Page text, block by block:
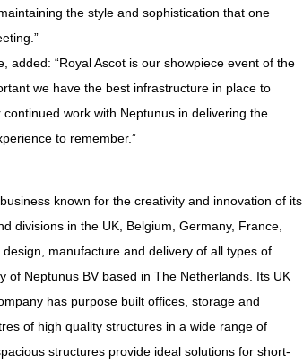
the style and sophistication that one
added: “Royal Ascot is our showpiece event of the
we have the best infrastructure in place to
work with Neptunus in delivering the
to remember.”
known for the creativity and innovation of its
divisions in the UK, Belgium, Germany, France,
manufacture and delivery of all types of
of Neptunus BV based in The Netherlands. Its UK
has purpose built offices, storage and
of high quality structures in a wide range of
structures provide ideal solutions for short-